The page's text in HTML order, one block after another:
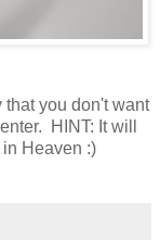
you don't want
HINT: It will
Heaven :)